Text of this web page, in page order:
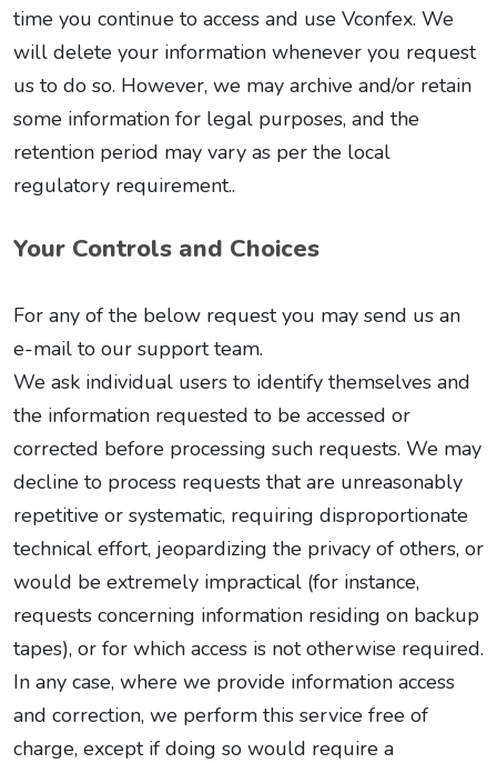
time you continue to access and use Vconfex. We
will delete your information whenever you request
us to do so. However, we may archive and/or retain
some information for legal purposes, and the
retention period may vary as per the local
regulatory requirement..
Your Controls and Choices
For any of the below request you may send us an
e-mail to our support team.
We ask individual users to identify themselves and
the information requested to be accessed or
corrected before processing such requests. We may
decline to process requests that are unreasonably
repetitive or systematic, requiring disproportionate
technical effort, jeopardizing the privacy of others, or
would be extremely impractical (for instance,
requests concerning information residing on backup
tapes), or for which access is not otherwise required.
In any case, where we provide information access
and correction, we perform this service free of
charge, except if doing so would require a